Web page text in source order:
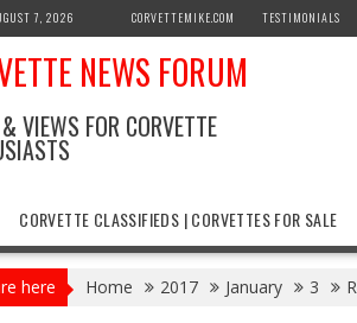
7, 2026 CORVETTEMIKE.COM TESTIMONIALS
NEWS FORUM
VIEWS FOR CORVETTE
CORVETTE CLASSIFIEDS | CORVETTES FOR SALE
here Home 2017 January 3